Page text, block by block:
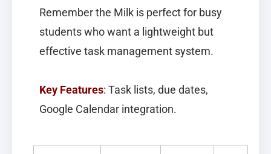
Remember the Milk is perfect for busy
students who want a lightweight but
effective task management system.
Key Features: Task lists, due dates,
Google Calendar integration.